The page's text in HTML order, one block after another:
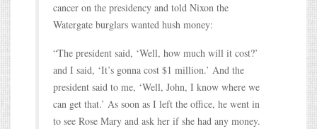
cancer on the presidency and told Nixon the
Watergate burglars wanted hush money:
“The president said, ‘Well, how much will it cost?’
and I said, ‘It’s gonna cost $1 million.’ And the
president said to me, ‘Well, John, I know where we
can get that.’ As soon as I left the office, he went in
to see Rose Mary and ask her if she had any money.